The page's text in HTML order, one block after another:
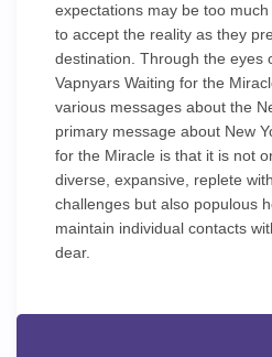
expectations may be too
to accept the reality as they
destination. Through the eyes
Vapnyars Waiting for the
various messages about the
primary message about New
for the Miracle is that it is not
diverse, expansive, replete
challenges but also populous
maintain individual contacts
dear.